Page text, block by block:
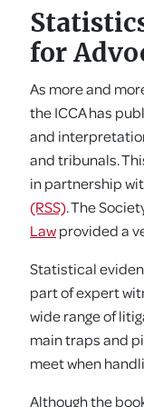
for
As more and
the ICCA has
and
and tribunals.
in partnership
(RSS). The
Lawprovided a
Statistical
part of expert
wide range of
main traps and
meet when
Although the